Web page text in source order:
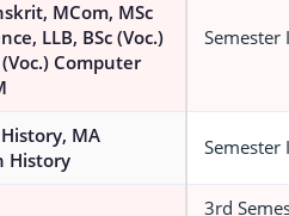
MCom, MSc
LLB, BSc (Voc.)
Computer
Semester
MA
History
Semester
3rd